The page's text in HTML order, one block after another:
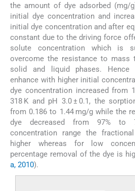
the amount of dye adsorbed (mg/
initial dye concentration and
initial dye concentration and after
constant due to the driving force
solute concentration which is
overcome the resistance to mass
solid and liquid phases. Hence
enhance with higher initial
dye concentration increased from
318 K and pH 3.0 ± 0.1, the
from 0.186 to 1.44 mg/g while the
dye decreased from 97% to
concentration range the
higher whereas for low
percentage removal of the dye is
a, 2010).